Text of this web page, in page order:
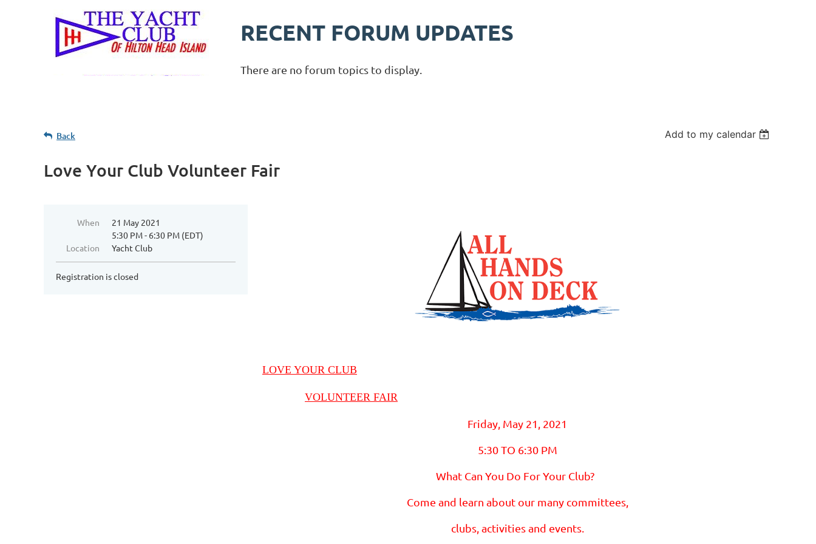
RECENT FORUM UPDATES
There are no forum topics to display.
Back Add to my calendar
Love Your Club Volunteer Fair
When
21 May 2021
5:30 PM - 6:30 PM (EDT)
Location
Yacht Club
Registration is closed
LOVE YOUR CLUB
VOLUNTEER FAIR
Friday, May 21, 2021
5:30 TO 6:30 PM
What Can You Do For Your Club?
Come and learn about our many committees,
clubs, activities and events.